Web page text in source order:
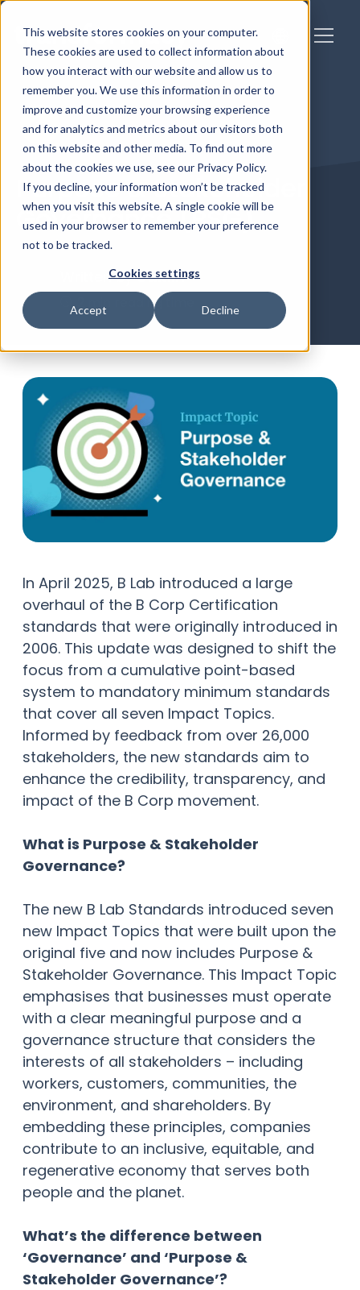
This website stores cookies on your computer.
These cookies are used to collect information about
how you interact with our website and allow us to
remember you. We use this information in order to
improve and customize your browsing experience
and for analytics and metrics about our visitors both
on this website and other media. To find out more
about the cookies we use, see our Privacy Policy.
If you decline, your information won’t be tracked
when you visit this website. A single cookie will be
used in your browser to remember your preference
not to be tracked.
Cookies settings
Accept Decline
Purpose & Stakeholder
Governance (PSG)
Written byCaitlin
2 min reading time
In April 2025, B Lab introduced a large
overhaul of the B Corp Certification
standards that were originally introduced in
2006. This update was designed to shift the
focus from a cumulative point-based
system to mandatory minimum standards
that cover all seven Impact Topics.
Informed by feedback from over 26,000
stakeholders, the new standards aim to
enhance the credibility, transparency, and
impact of the B Corp movement.
What is Purpose & Stakeholder
Governance?
The new B Lab Standards introduced seven
new Impact Topics that were built upon the
original five and now includes Purpose &
Stakeholder Governance. This Impact Topic
emphasises that businesses must operate
with a clear meaningful purpose and a
governance structure that considers the
interests of all stakeholders – including
workers, customers, communities, the
environment, and shareholders. By
embedding these principles, companies
contribute to an inclusive, equitable, and
regenerative economy that serves both
people and the planet.
What’s the difference between
‘Governance’ and ‘Purpose &
Stakeholder Governance’?